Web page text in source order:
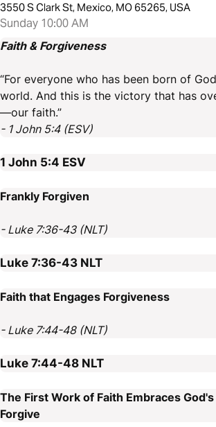
3550 S Clark St, Mexico, MO 65265, USA
Sunday 10:00 AM
Faith & Forgiveness
“For everyone who has been born of
world. And this is the victory that has
—our faith.”
- 1 John 5:4 (ESV)
1 John 5:4 ESV
Frankly Forgiven
- Luke 7:36-43 (NLT)
Luke 7:36-43 NLT
Faith that Engages Forgiveness
- Luke 7:44-48 (NLT)
Luke 7:44-48 NLT
The First Work of Faith Embraces
Forgive